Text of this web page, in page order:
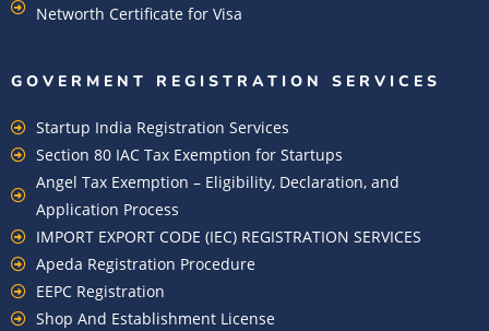
Networth Certificate for Visa
GOVERMENT REGISTRATION SERVICES
Startup India Registration Services
Section 80 IAC Tax Exemption for Startups
Angel Tax Exemption – Eligibility, Declaration, and
Application Process
IMPORT EXPORT CODE (IEC) REGISTRATION SERVICES
Apeda Registration Procedure
EEPC Registration
Shop And Establishment License